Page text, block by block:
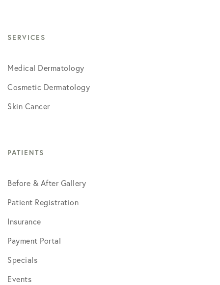
SERVICES
Medical Dermatology
Cosmetic Dermatology
Skin Cancer
PATIENTS
Before & After Gallery
Patient Registration
Insurance
Payment Portal
Specials
Events